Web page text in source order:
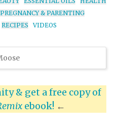
PREGNANCY & PARENTING
RECIPES VIDEOS
and
down
arrows
& get a free copy of
ebook!←